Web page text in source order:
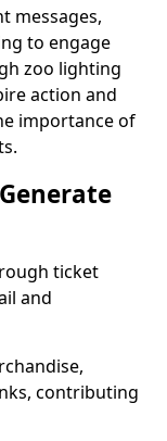
messages,
to engage
zoo lighting
action and
importance of
ticket
and
contributing